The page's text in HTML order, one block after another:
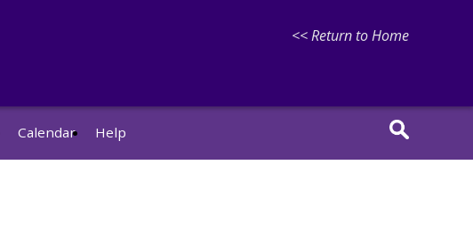
<< Return to Home
Calendar Help